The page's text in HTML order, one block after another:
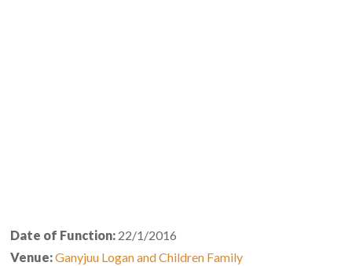
Date of Function: 22/1/2016
Venue:Ganyjuu Logan and Children Family